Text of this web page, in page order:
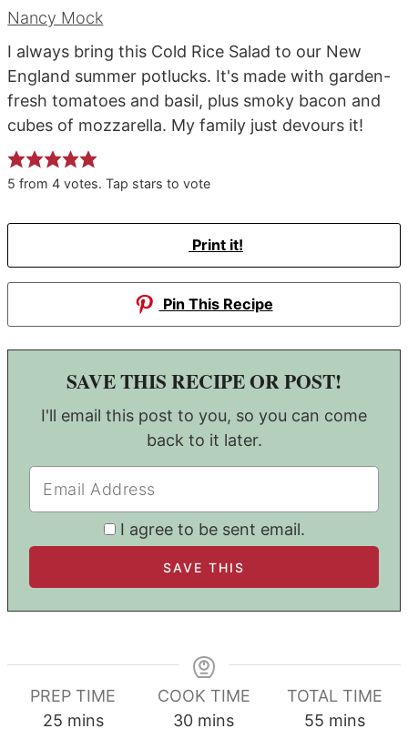
Nancy Mock
I always bring this Cold Rice Salad to our New
England summer potlucks. It's made with garden-
fresh tomatoes and basil, plus smoky bacon and
cubes of mozzarella. My family just devours it!
5 from4 votes. Tap stars to vote
Print it!
Pin This Recipe
SAVE THIS RECIPE OR POST!
I'll email this post to you, so you can come
back to it later.
I agree to be sent email.
PREP TIME
25minutes
mins
COOK TIME
30minutes
mins
TOTAL TIME
55 minutes
mins